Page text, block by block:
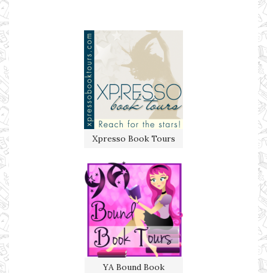
Xpresso Book Tours
YA Bound Book